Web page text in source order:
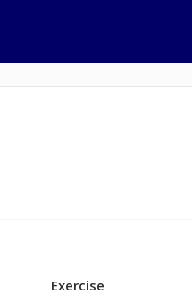
Exercise